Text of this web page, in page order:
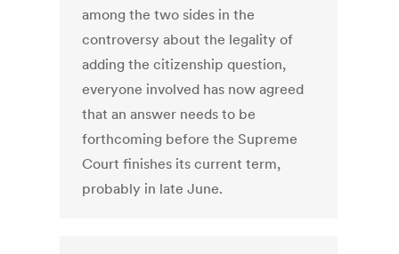
among the two sides in the
controversy about the legality of
adding the citizenship question,
everyone involved has now agreed
that an answer needs to be
forthcoming before the Supreme
Court finishes its current term,
probably in late June.